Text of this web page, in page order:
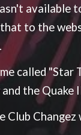
available
to the
called
the Quake